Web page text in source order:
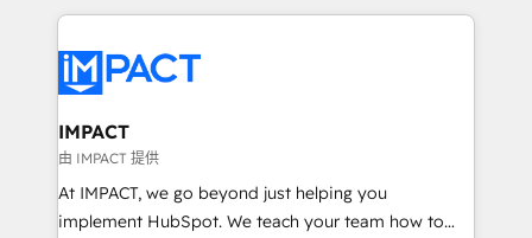
Execution... Global 24/7 ... All Experts 3️⃣ Integrate |
Slash months from your API Integration project... ⬅️
Click "Contact Business" ⬅️ to access 150+ Kickstart
Integration templates that put HubSpot in the center
of your tech stack, syncing... 🛍️ Shopify or
WooCommerce 💲 Stripe or Paypal 💰 Sage or
Netsuite 🤖 Google or Microsoft ✍️ DocuSign or
IMPACT
由 IMPACT 提供
At IMPACT, we go beyond just helping you
implement HubSpot. We teach your team how to